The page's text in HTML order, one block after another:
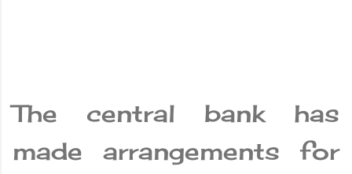
The central bank has
made arrangements for